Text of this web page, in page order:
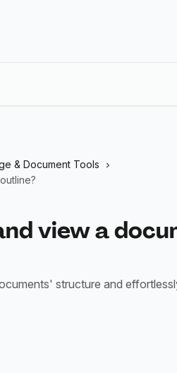
& Document Tools
view a
structure and